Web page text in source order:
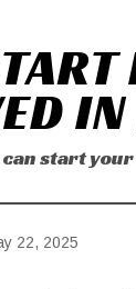
start
22, 2025